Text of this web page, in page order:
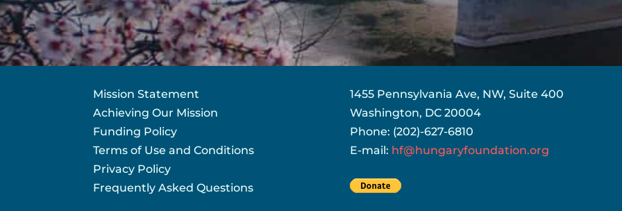
Mission Statement
Achieving Our Mission
Terms of Use and Conditions
Privacy Policy
1455 Pennsylvania Ave, NW, Suite 400
Washington, DC 20004
Phone: (202)-627-6810
E-mail:hf@hungaryfoundation.org